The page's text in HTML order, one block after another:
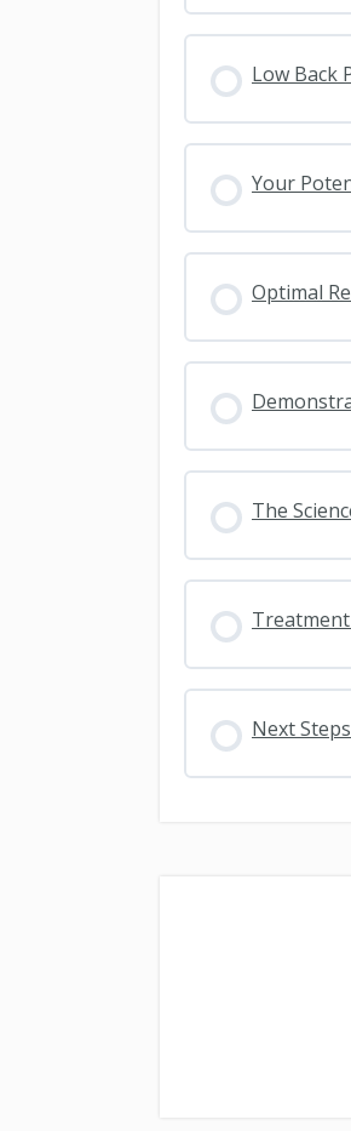
Low Back
Your
Optimal
The
Next